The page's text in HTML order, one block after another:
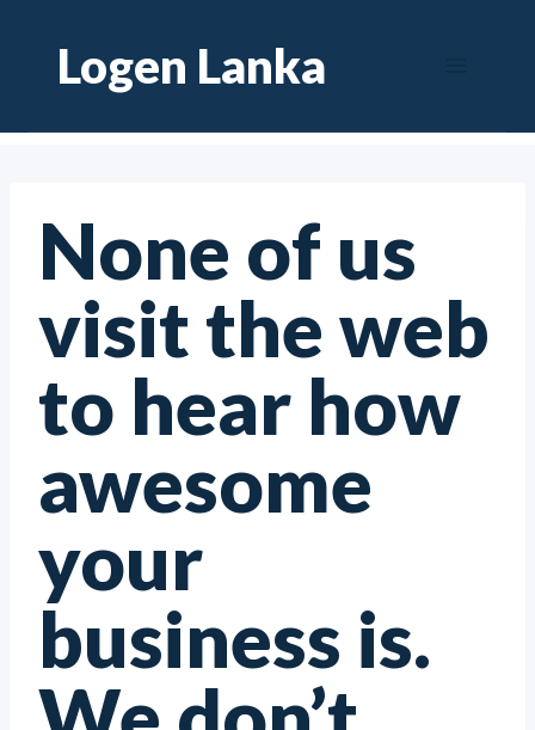
contentLogen Lanka
None of us
visit the web
to hear how
awesome
your
business is.